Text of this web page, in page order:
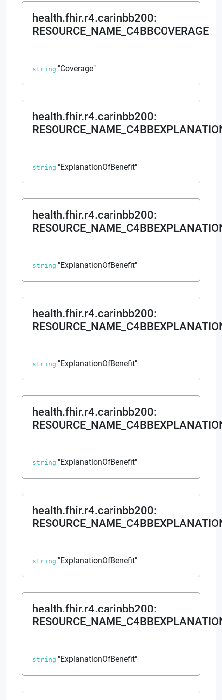
health.fhir.r4.carinbb200:
RESOURCE_NAME_C4BBCOVERAGE
string "Coverage"
health.fhir.r4.carinbb200:
string "ExplanationOfBenefit"
health.fhir.r4.carinbb200:
string "ExplanationOfBenefit"
health.fhir.r4.carinbb200:
string "ExplanationOfBenefit"
health.fhir.r4.carinbb200:
string "ExplanationOfBenefit"
health.fhir.r4.carinbb200:
string "ExplanationOfBenefit"
health.fhir.r4.carinbb200:
string "ExplanationOfBenefit"